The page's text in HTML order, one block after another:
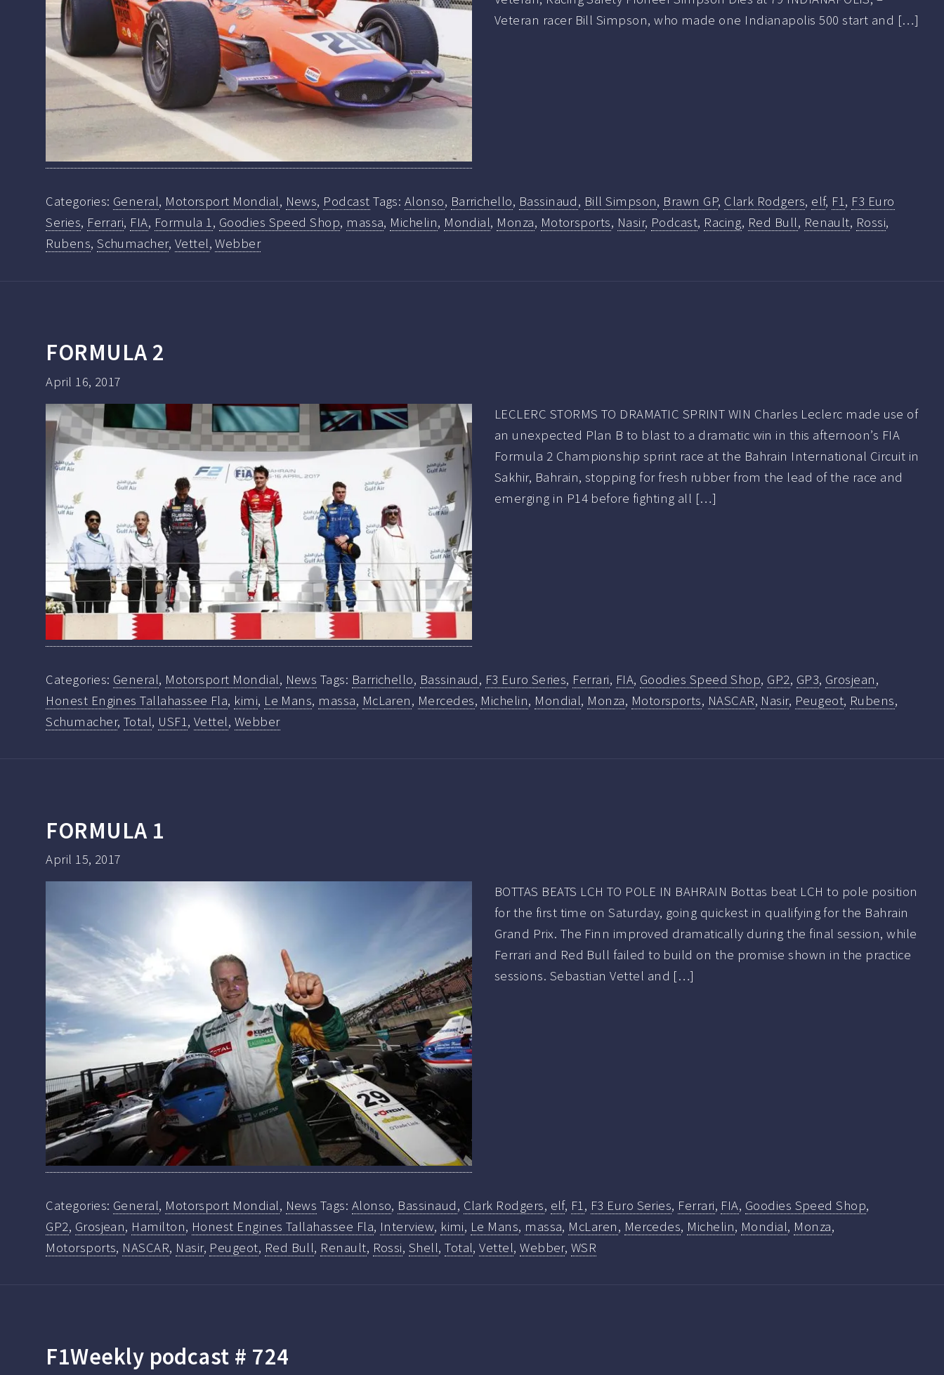
Veteran racer Bill Simpson, who made one Indianapolis 500 start and […]
Categories: General, Motorsport Mondial, News, Podcast Tags: Alonso, Barrichello, Bassinaud, Bill Simpson, Brawn GP, Clark Rodgers, elf, F1, F3 Euro
Series, Ferrari, FIA, Formula 1, Goodies Speed Shop, massa, Michelin, Mondial, Monza, Motorsports, Nasir, Podcast, Racing, Red Bull, Renault, Rossi,
Rubens,Schumacher, Vettel,Webber
FORMULA 2
April 16, 2017
LECLERC STORMS TO DRAMATIC SPRINT WIN Charles Leclerc made use of
an unexpected Plan B to blast to a dramatic win in this afternoon’s FIA
Formula 2 Championship sprint race at the Bahrain International Circuit in
Sakhir, Bahrain, stopping for fresh rubber from the lead of the race and
emerging in P14 before fighting all […]
Categories: General, Motorsport Mondial, News Tags: Barrichello, Bassinaud, F3 Euro Series, Ferrari, FIA, Goodies Speed Shop, GP2, GP3, Grosjean,
Honest Engines Tallahassee Fla, kimi, Le Mans, massa, McLaren, Mercedes, Michelin, Mondial, Monza, Motorsports, NASCAR, Nasir, Peugeot, Rubens,
Schumacher, Total, USF1,Vettel, Webber
FORMULA 1
April 15, 2017
BOTTAS BEATS LCH TO POLE IN BAHRAIN Bottas beat LCH to pole position
for the first time on Saturday, going quickest in qualifying for the Bahrain
Grand Prix. The Finn improved dramatically during the final session, while
Ferrari and Red Bull failed to build on the promise shown in the practice
sessions. Sebastian Vettel and […]
Categories: General, Motorsport Mondial, News Tags: Alonso, Bassinaud, Clark Rodgers, elf, F1, F3 Euro Series, Ferrari, FIA, Goodies Speed Shop,
GP2, Grosjean, Hamilton, Honest Engines Tallahassee Fla, Interview, kimi, Le Mans, massa, McLaren, Mercedes, Michelin, Mondial, Monza,
Motorsports, NASCAR, Nasir, Peugeot, Red Bull, Renault, Rossi, Shell,Total,Vettel,Webber, WSR
F1Weekly podcast # 724